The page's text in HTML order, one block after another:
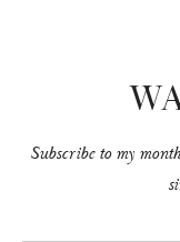
Subscribe to my